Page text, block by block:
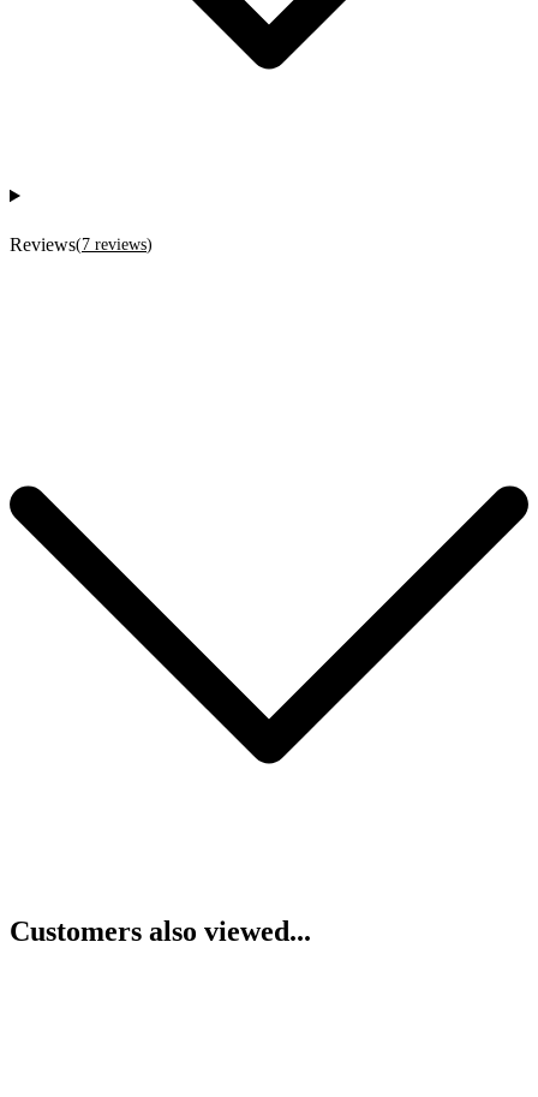
Reviews(7 reviews)
Customers also viewed...